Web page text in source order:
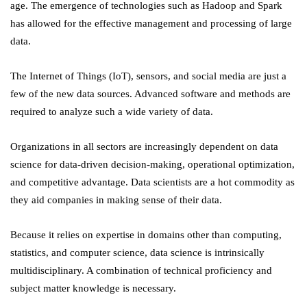
age. The emergence of technologies such as Hadoop and Spark
has allowed for the effective management and processing of large
data.
The Internet of Things (IoT), sensors, and social media are just a
few of the new data sources. Advanced software and methods are
required to analyze such a wide variety of data.
Organizations in all sectors are increasingly dependent on data
science for data-driven decision-making, operational optimization,
and competitive advantage. Data scientists are a hot commodity as
they aid companies in making sense of their data.
Because it relies on expertise in domains other than computing,
statistics, and computer science, data science is intrinsically
multidisciplinary. A combination of technical proficiency and
subject matter knowledge is necessary.